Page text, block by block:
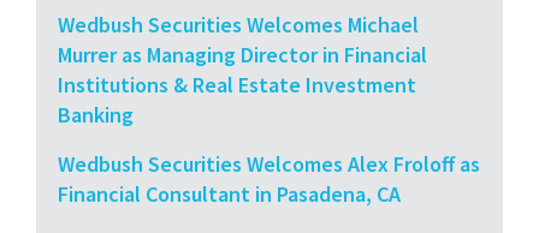
Wedbush Securities Welcomes Michael
Murrer as Managing Director in Financial
Institutions & Real Estate Investment
Banking
Wedbush Securities Welcomes Alex Froloff as
Financial Consultant in Pasadena, CA